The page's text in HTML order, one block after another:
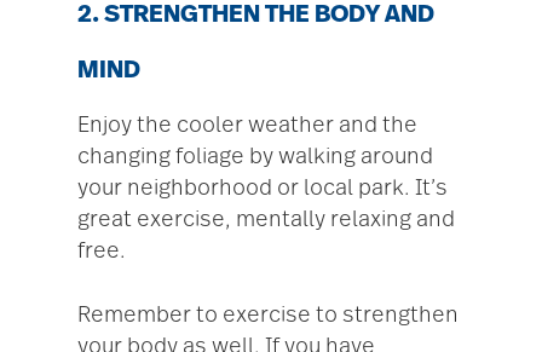
2. STRENGTHEN THE BODY AND
MIND
Enjoy the cooler weather and the
changing foliage by walking around
your neighborhood or local park. It’s
great exercise, mentally relaxing and
free.
Remember to exercise to strengthen
your body as well. If you have